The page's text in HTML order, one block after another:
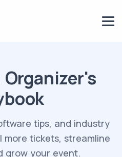
tips, and industry
tickets, streamline
grow your event.